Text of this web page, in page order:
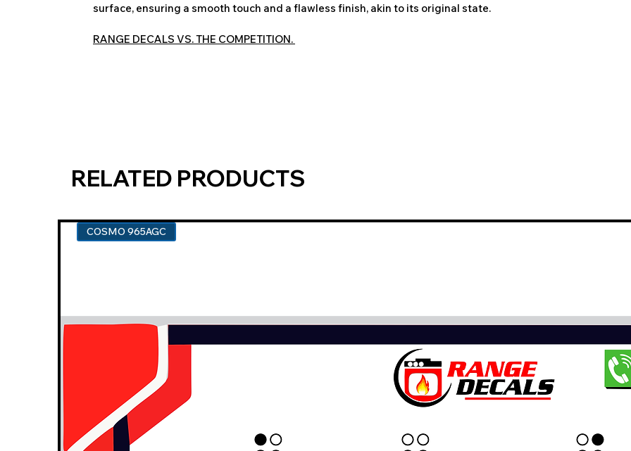
surface, ensuring a smooth touch and a flawless finish, akin to its original state.
RANGE DECALS VS. THE COMPETITION.
RELATED PRODUCTS
COSMO 965AGC